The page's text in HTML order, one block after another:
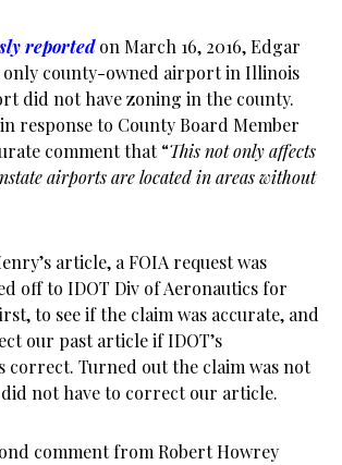
reported on March 16, 2016, Edgar
only county-owned airport in Illinois
did not have zoning in the county.
response to County Board Member
comment that “This not only affects
airports are located in areas without
article, a FOIA request was
off to IDOT Div of Aeronautics for
to see if the claim was accurate, and
our past article if IDOT’s
correct. Turned out the claim was not
not have to correct our article.
comment from Robert Howrey